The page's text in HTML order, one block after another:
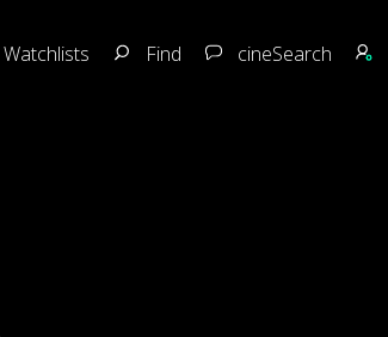
Watchlists Find cineSearch